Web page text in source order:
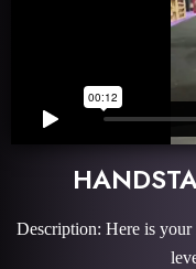
Description: Here is your